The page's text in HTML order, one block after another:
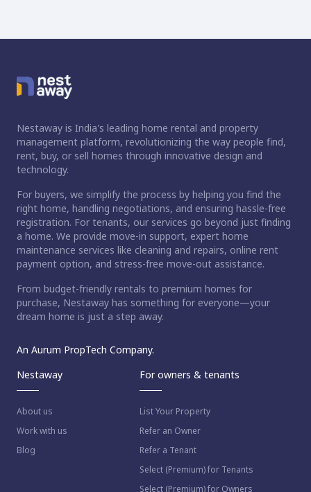
Nestaway is India's leading home rental and property
management platform, revolutionizing the way people find,
rent, buy, or sell homes through innovative design and
technology.
For buyers, we simplify the process by helping you find the
right home, handling negotiations, and ensuring hassle-free
registration. For tenants, our services go beyond just finding
a home. We provide move-in support, expert home
maintenance services like cleaning and repairs, online rent
payment option, and stress-free move-out assistance.
From budget-friendly rentals to premium homes for
purchase, Nestaway has something for everyone—your
dream home is just a step away.
An Aurum PropTech Company.
Nestaway
About us
Work with us
Blog
For owners & tenants
List Your Property
Refer an Owner
Refer a Tenant
Select (Premium) for Tenants
Select (Premium) for Owners